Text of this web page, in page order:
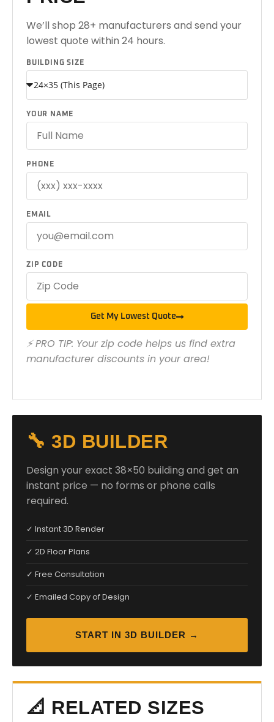
We’ll shop 28+ manufacturers and send your
lowest quote within 24 hours.
BUILDING SIZE
YOUR NAME
PHONE
EMAIL
ZIP CODE
Get My Lowest Quote
⚡ PRO TIP: Your zip code helps us find extra
manufacturer discounts in your area!
🔧 3D BUILDER
Design your exact 38×50 building and get an
instant price — no forms or phone calls
required.
✓ Instant 3D Render
✓ 2D Floor Plans
✓ Free Consultation
✓ Emailed Copy of Design
START IN 3D BUILDER →
📐 RELATED SIZES